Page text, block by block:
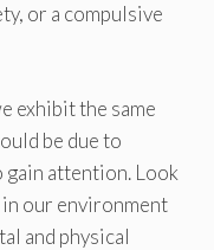
or a compulsive
exhibit the same
be due to
gain attention. Look
our environment
and physical